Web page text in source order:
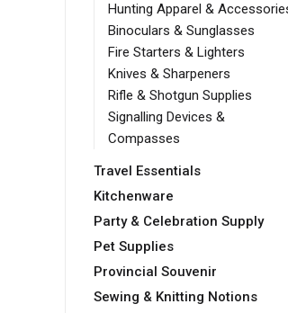
Hunting Apparel &
Binoculars & Sunglasses
Fire Starters & Lighters
Knives & Sharpeners
Rifle & Shotgun Supplies
Signalling Devices &
Compasses
Travel Essentials
Kitchenware
Party & Celebration Supply
Pet Supplies
Provincial Souvenir
Sewing & Knitting Notions